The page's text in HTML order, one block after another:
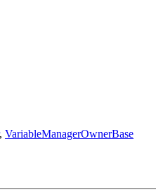
, VariableManagerOwnerBase